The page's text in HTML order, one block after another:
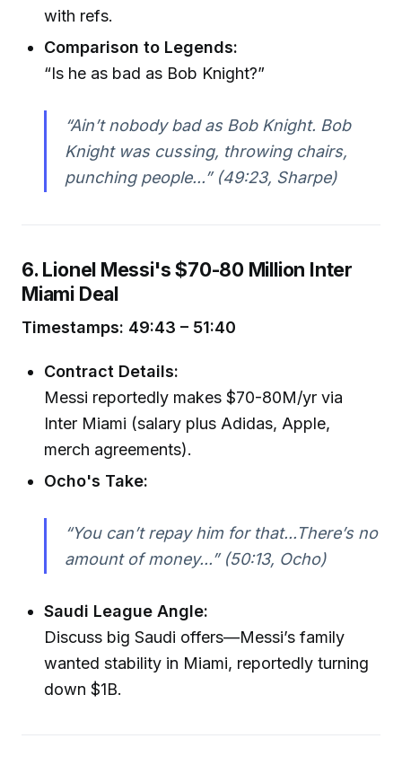
with refs.
Comparison to Legends:
“Is he as bad as Bob Knight?”
“Ain’t nobody bad as Bob Knight. Bob
Knight was cussing, throwing chairs,
punching people...” (49:23, Sharpe)
6. Lionel Messi's $70-80 Million Inter
Miami Deal
Timestamps: 49:43 – 51:40
Contract Details:
Messi reportedly makes $70-80M/yr via
Inter Miami (salary plus Adidas, Apple,
merch agreements).
Ocho's Take:
“You can’t repay him for that...There’s no
amount of money...” (50:13, Ocho)
Saudi League Angle:
Discuss big Saudi offers—Messi’s family
wanted stability in Miami, reportedly turning
down $1B.